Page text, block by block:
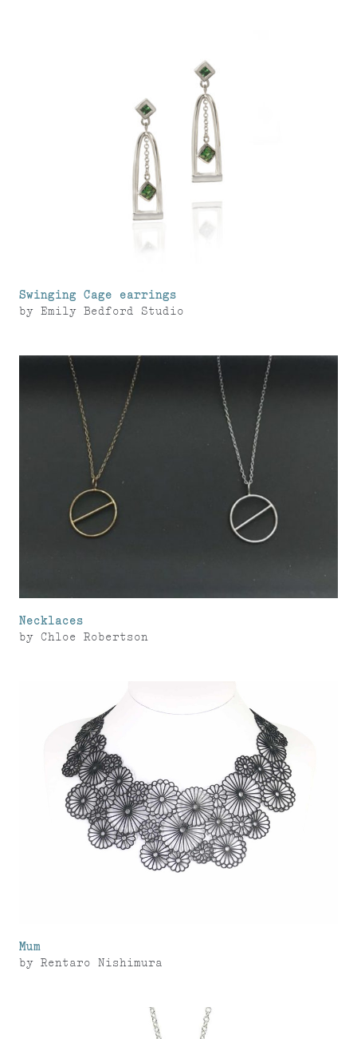
Swinging Cage earrings
by Emily Bedford Studio
Necklaces
by Chloe Robertson
Mum
by Rentaro Nishimura